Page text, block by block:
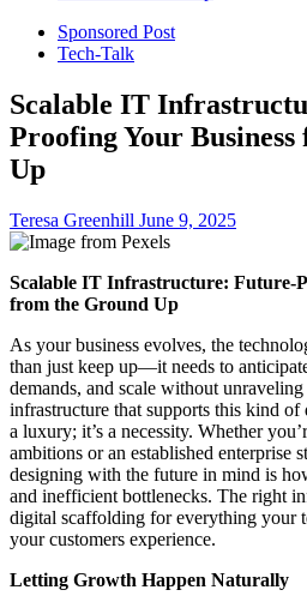
Sponsored Post
Tech-Talk
Scalable IT
Proofing Your
Up
Teresa Greenhill June 9, 2025
Scalable IT Infrastructure: Future-
from the Ground Up
As your business evolves, the
than just keep up—it needs to
demands, and scale without
infrastructure that supports this kind of
a luxury; it’s a necessity. Whether
ambitions or an established enterprise
designing with the future in mind is
and inefficient bottlenecks. The right
digital scaffolding for everything your
your customers experience.
Letting Growth Happen Naturally